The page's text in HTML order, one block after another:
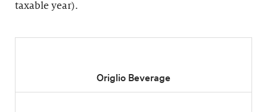
taxable year).
Origlio Beverage